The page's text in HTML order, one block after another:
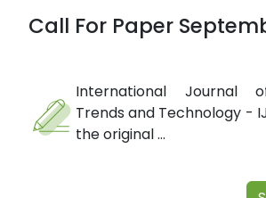
Call For Paper
International Journal
Trends and Technology -
the original ...